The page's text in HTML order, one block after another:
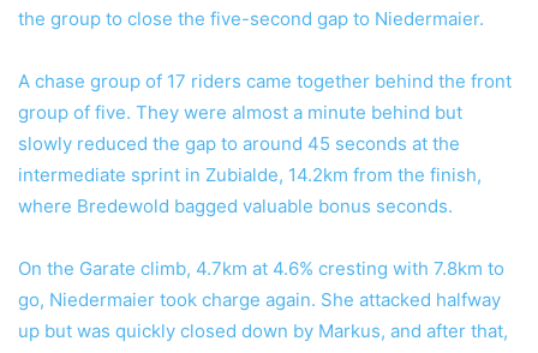
the group to close the five-second gap to Niedermaier.
A chase group of 17 riders came together behind the front
group of five. They were almost a minute behind but
slowly reduced the gap to around 45 seconds at the
intermediate sprint in Zubialde, 14.2km from the finish,
where Bredewold bagged valuable bonus seconds.
On the Garate climb, 4.7km at 4.6% cresting with 7.8km to
go, Niedermaier took charge again. She attacked halfway
up but was quickly closed down by Markus, and after that,